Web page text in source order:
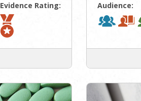
Evidence Rating: Audience: